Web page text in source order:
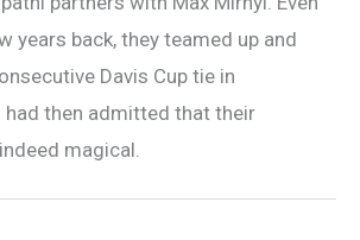
years back, they teamed up and
Davis Cup tie in
had then admitted that their
magical.